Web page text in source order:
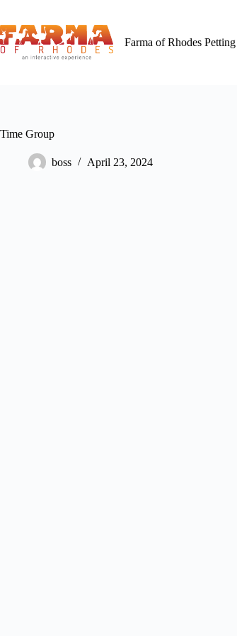
content
Farma of Rhodes
Time Group
boss April 23, 2024